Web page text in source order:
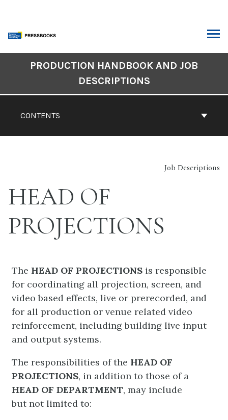
content
CONTENTS
PRODUCTION HANDBOOK AND JOB
DESCRIPTIONS
Job Descriptions
HEAD OF
PROJECTIONS
The HEAD OF PROJECTIONS is responsible
for coordinating all projection, screen, and
video based effects, live or prerecorded, and
for all production or venue related video
reinforcement, including building live input
and output systems.
The responsibilities of the HEAD OF
PROJECTIONS, in addition to those of a
HEAD OF DEPARTMENT, may include
but not limited to: